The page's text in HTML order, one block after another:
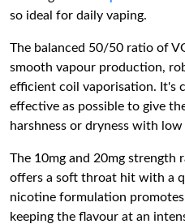
so ideal for daily vaping.
The balanced 50/50 ratio of
smooth vapour production,
efficient coil vaporisation. It's
effective as possible to give
harshness or dryness with
The 10mg and 20mg strength
offers a soft throat hit with a
nicotine formulation
keeping the flavour at an